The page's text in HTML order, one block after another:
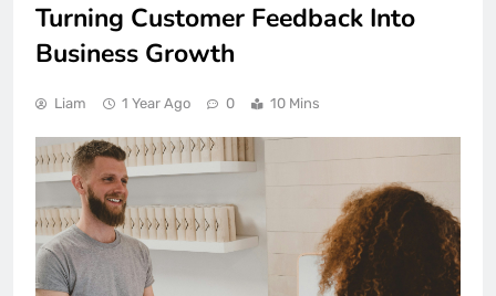
Turning Customer Feedback Into
Business Growth
Liam 1 Year Ago 0 10 Mins